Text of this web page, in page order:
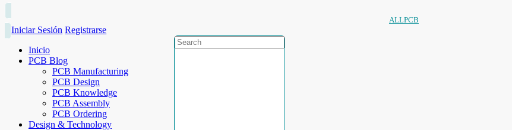
ALLPCB
Iniciar Sesión Registrarse
Inicio
PCB Blog
PCB Manufacturing
PCB Design
PCB Knowledge
PCB Assembly
PCB Ordering
Design & Technology